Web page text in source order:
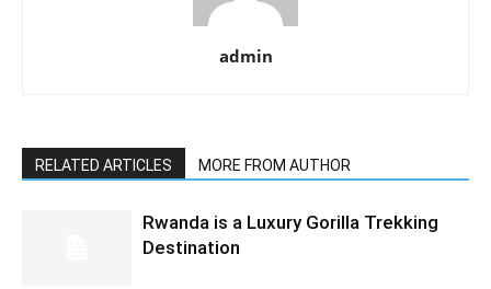
admin
RELATED ARTICLES MORE FROM AUTHOR
Rwanda is a Luxury Gorilla Trekking
Destination